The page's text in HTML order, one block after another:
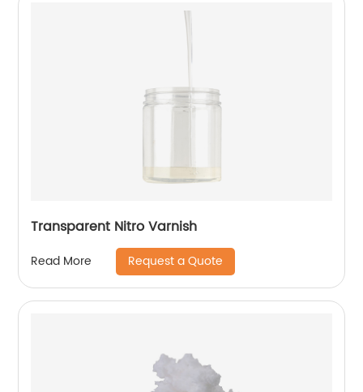
Transparent Nitro Varnish
Read More Request a Quote